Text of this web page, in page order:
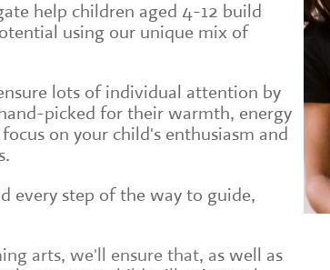
help children aged 4-12 build
using our unique mix of
lots of individual attention by
picked for their warmth, energy
on your child's enthusiasm and
every step of the way to guide,
arts, we'll ensure that, as well as